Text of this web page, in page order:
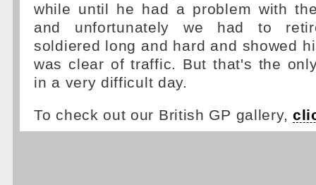
while until he had a problem with
and unfortunately we had to
soldiered long and hard and showed
was clear of traffic. But that's the
in a very difficult day.
To check out our British GP gallery,